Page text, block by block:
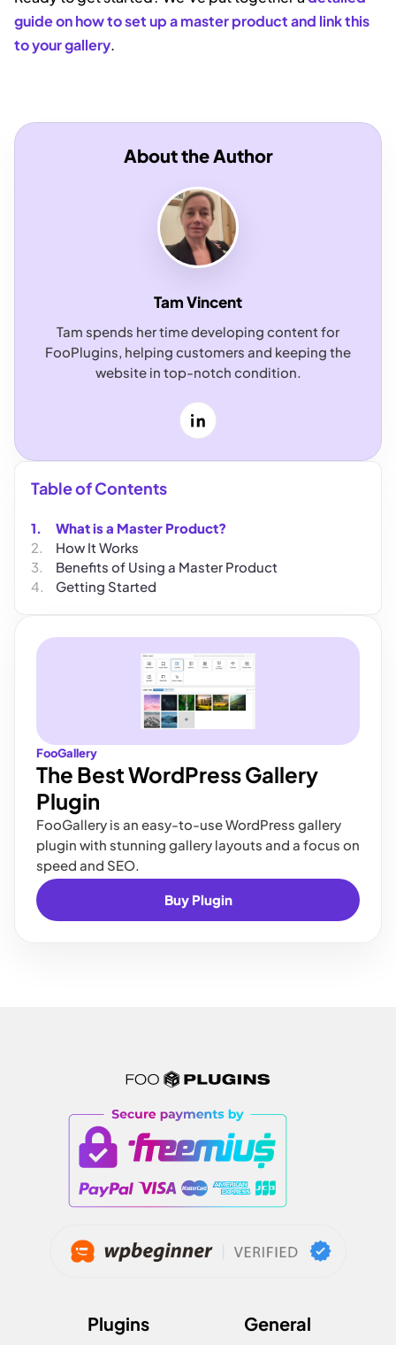
guide on how to set up a master product and link this
to your gallery.
About the Author
Tam Vincent
Tam spends her time developing content for
FooPlugins, helping customers and keeping the
website in top-notch condition.
LinkedIn
Table of Contents
What is a Master Product?
How It Works
Benefits of Using a Master Product
Getting Started
FooGallery
The Best WordPress Gallery
Plugin
FooGallery is an easy-to-use WordPress gallery
plugin with stunning gallery layouts and a focus on
speed and SEO.
Buy Plugin
Plugins General